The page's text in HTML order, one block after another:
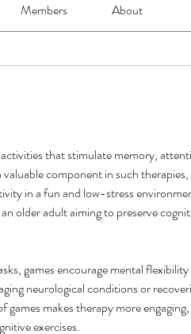
Members About
that stimulate memory,
valuable component in such
in a fun and low-stress
older adult aiming to preserve
games encourage mental
neurological conditions or
games makes therapy more
exercises.